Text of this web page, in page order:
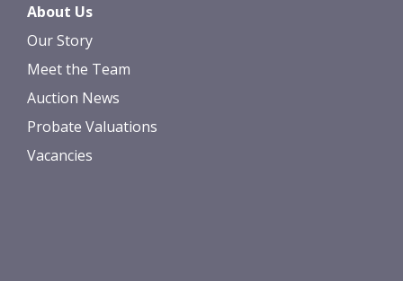
About Us
Our Story
Meet the Team
Auction News
Probate Valuations
Vacancies